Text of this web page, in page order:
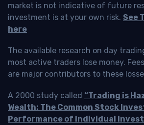
market is not indicative of future
investment is at your own risk. See
here
The available research on day
most active traders lose money.
are major contributors to these
A 2000 study called “Trading is
Wealth: The Common Stock
Performance of Individual